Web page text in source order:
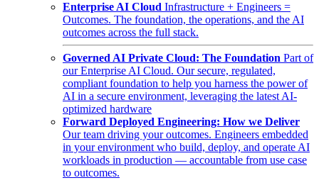
Enterprise AI Cloud Infrastructure + Engineers =
Outcomes. The foundation, the operations, and the AI
outcomes across the full stack.
Governed AI Private Cloud: The Foundation Part of
our Enterprise AI Cloud. Our secure, regulated,
compliant foundation to help you harness the power of
AI in a secure environment, leveraging the latest AI-
optimized hardware
Forward Deployed Engineering: How we Deliver
Our team driving your outcomes. Engineers embedded
in your environment who build, deploy, and operate AI
workloads in production — accountable from use case
to outcomes.